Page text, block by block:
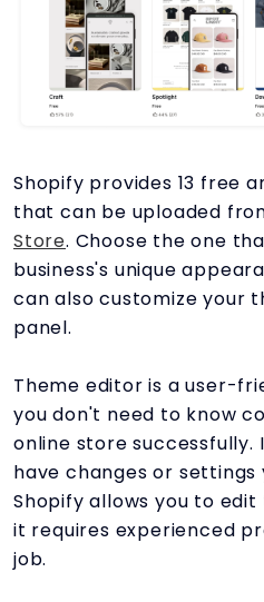
Shopify provides 13 free
that can be uploaded
Store. Choose the one
business's unique
can also customize your
panel.
Theme editor is a user-
you don't need to know
online store
have changes or
Shopify allows you to
it requires experienced
job.